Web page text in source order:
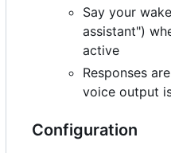
Say your
assistant")
active
Responses
voice output
Configuration